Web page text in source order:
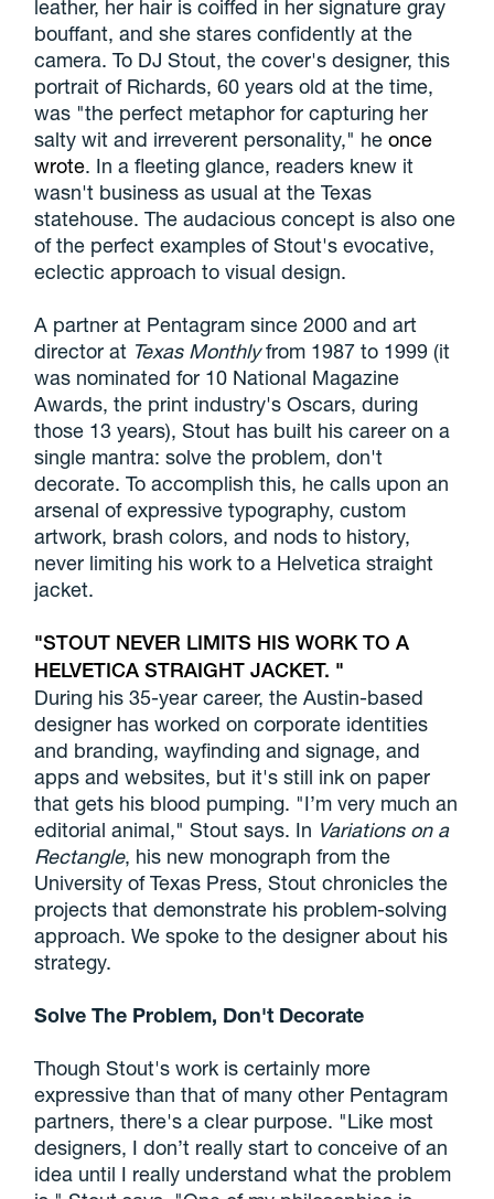
leather, her hair is coiffed in her signature gray
bouffant, and she stares confidently at the
camera. To DJ Stout, the cover's designer, this
portrait of Richards, 60 years old at the time,
was "the perfect metaphor for capturing her
salty wit and irreverent personality," heonce
wrote. In a fleeting glance, readers knew it
wasn't business as usual at the Texas
statehouse. The audacious concept is also one
of the perfect examples of Stout's evocative,
eclectic approach to visual design.
A partner at Pentagram since 2000 and art
director at Texas Monthlyfrom 1987 to 1999 (it
was nominated for 10 National Magazine
Awards, the print industry's Oscars, during
those 13 years), Stout has built his career on a
single mantra: solve the problem, don't
decorate. To accomplish this, he calls upon an
arsenal of expressive typography, custom
artwork, brash colors, and nods to history,
never limiting his work to a Helvetica straight
jacket.
STOUT NEVER LIMITS HIS WORK TO A
HELVETICA STRAIGHT JACKET.
During his 35-year career, the Austin-based
designer has worked on corporate identities
and branding, wayfinding and signage, and
apps and websites, but it's still ink on paper
that gets his blood pumping. "I’m very much an
editorial animal," Stout says. In Variations on a
Rectangle, his new monograph from the
University of Texas Press, Stout chronicles the
projects that demonstrate his problem-solving
approach. We spoke to the designer about his
strategy.
Solve The Problem, Don't Decorate
Though Stout's work is certainly more
expressive than that of many other Pentagram
partners, there's a clear purpose. "Like most
designers, I don’t really start to conceive of an
idea until I really understand what the problem